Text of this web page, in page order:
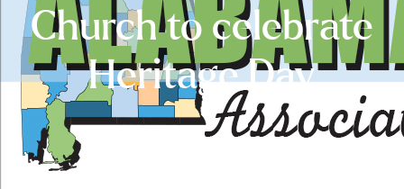
Church to celebrate
Heritage Day